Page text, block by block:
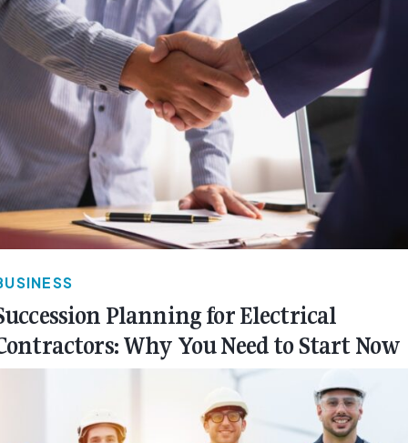
Planning for Electrical
Why You Need to Start Now